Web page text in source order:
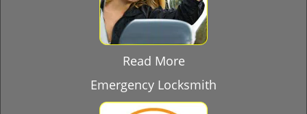
Read More
Emergency Locksmith